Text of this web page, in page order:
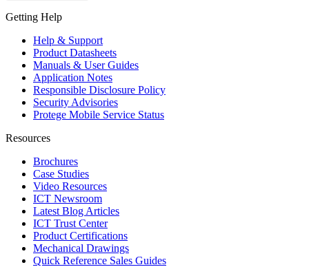
Getting Help
Help & Support
Product Datasheets
Manuals & User Guides
Application Notes
Responsible Disclosure Policy
Security Advisories
Protege Mobile Service Status
Resources
Brochures
Case Studies
Video Resources
ICT Newsroom
Latest Blog Articles
ICT Trust Center
Product Certifications
Mechanical Drawings
Quick Reference Sales Guides